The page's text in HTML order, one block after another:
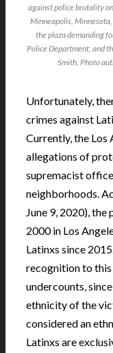
against police brutality
Minneapolis,
the plaza demanding
Police Department, and
Smith. Photo
Unfortunately,
crimes against
Currently, the Los
allegations of
supremacist
neighborhoods.
June 9, 2020),
2000 in Los
Latinxs since
recognition to this
undercounts,
ethnicity of the
considered an
Latinxs are